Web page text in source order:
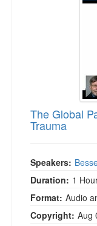
The Global
Trauma
Speakers:
Duration: 1
Format: Audio
Copyright: Aug